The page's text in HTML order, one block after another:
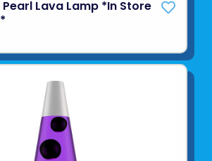
Lava Lamp *In Store